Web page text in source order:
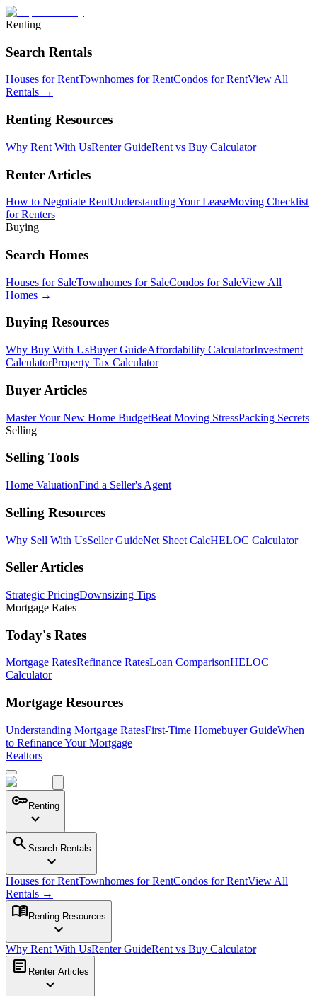
Renting
Search Rentals
Houses for RentTownhomes for RentCondos for RentView All
Rentals →
Renting Resources
Why Rent With UsRenter GuideRent vs Buy Calculator
Renter Articles
How to Negotiate RentUnderstanding Your LeaseMoving Checklist
for Renters
Buying
Search Homes
Houses for SaleTownhomes for SaleCondos for SaleView All
Homes →
Buying Resources
Why Buy With UsBuyer GuideAffordability CalculatorInvestment
CalculatorProperty Tax Calculator
Buyer Articles
Master Your New Home BudgetBeat Moving StressPacking Secrets
Selling
Selling Tools
Home ValuationFind a Seller's Agent
Selling Resources
Why Sell With UsSeller GuideNet Sheet CalcHELOC Calculator
Seller Articles
Strategic PricingDownsizing Tips
Mortgage Rates
Today's Rates
Mortgage RatesRefinance RatesLoan ComparisonHELOC
Calculator
Mortgage Resources
Understanding Mortgage RatesFirst-Time Homebuyer GuideWhen
to Refinance Your Mortgage
Realtors
keyRenting
expand_more
search Search Rentals
expand_more
Houses for RentTownhomes for RentCondos for RentView All
Rentals →
menu_book Renting Resources
expand_more
Why Rent With UsRenter GuideRent vs Buy Calculator
article Renter Articles
expand_more